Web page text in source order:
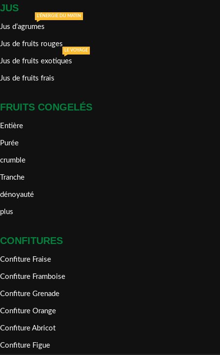
JUS
Jus d’agrumes
L'ÉNERGIE DU MATIN
Jus de fruits rouges
Jus de fruits exotiques
LE VOYAGE
Jus de fruits frais
FRUITS CONGELÉS
Entière
Purée
crumble
Tranche
dénoyauté
plus
CONFITURES
Confiture Fraise
Confiture Framboise
Confiture Grenade
Confiture Orange
Confiture Abricot
Confiture Figue